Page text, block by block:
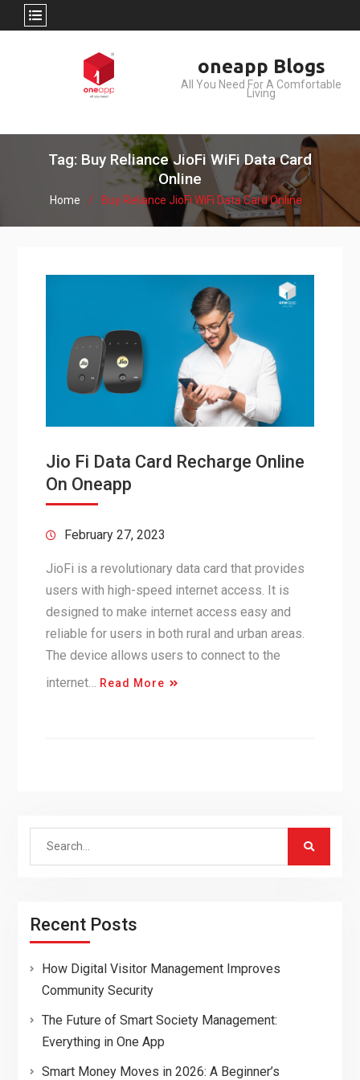
oneapp Blogs
All You Need For A Comfortable
Living
Tag: Buy Reliance JioFi WiFi Data Card
Online
Home Buy Reliance JioFi WiFi Data Card Online
Jio Fi Data Card Recharge Online
On Oneapp
February 27, 2023
JioFi is a revolutionary data card that provides
users with high-speed internet access. It is
designed to make internet access easy and
reliable for users in both rural and urban areas.
The device allows users to connect to the
internet…
Read More
Search
Recent Posts
How Digital Visitor Management Improves
Community Security
The Future of Smart Society Management:
Everything in One App
Smart Money Moves in 2026: A Beginner’s